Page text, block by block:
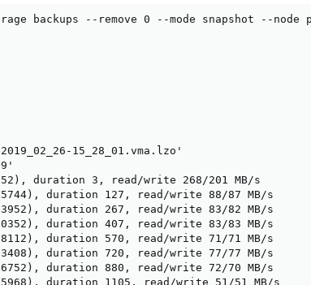
backups --remove 0 --mode snapshot --node
15_28_01.vma.lzo'
duration 3, read/write 268/201 MB/s
duration 127, read/write 88/87 MB/s
duration 267, read/write 83/82 MB/s
duration 407, read/write 83/83 MB/s
duration 570, read/write 71/71 MB/s
duration 720, read/write 77/77 MB/s
duration 880, read/write 72/70 MB/s
duration 1105, read/write 51/51 MB/s